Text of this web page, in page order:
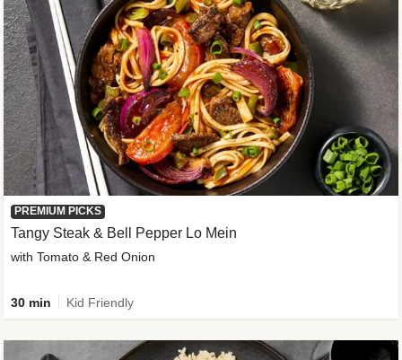
PREMIUM PICKS
Tangy Steak & Bell Pepper Lo Mein
with Tomato & Red Onion
30 min Kid Friendly